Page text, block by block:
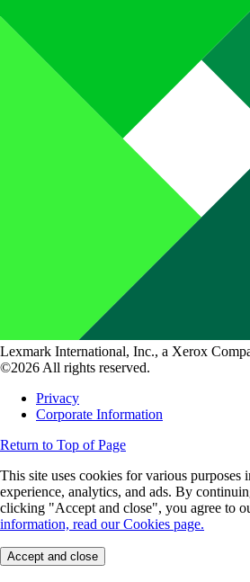
Lexmark International, Inc., a Xerox
©2026 All rights reserved.
Privacy
Corporate Information
Return to Top of Page
This site uses cookies for various
experience, analytics, and ads. By
clicking "Accept and close", you agree to
information, read our Cookies page.
Accept and close